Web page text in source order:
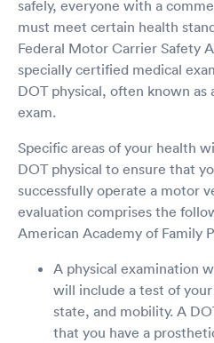
safely, everyone with a
must meet certain health
Federal Motor Carrier Safety
specially certified medical
DOT physical, often known as
exam.
Specific areas of your health
DOT physical to ensure that
successfully operate a motor
evaluation comprises the
American Academy of Family
A physical examination
will include a test of
state, and mobility. A
that you have a